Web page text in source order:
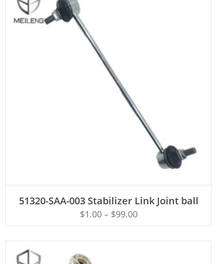
51320-SAA-003 Stabilizer Link Joint ball
$1.00– $99.00